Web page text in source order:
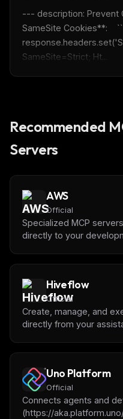
--- description: Prevent
SameSite Cookies**:
SameSite=Strict; Ht...
Recommended
Servers
AWS
Official
Specialized MCP
directly to your
Hiveflow
Official
Create, manage, and
directly from your
Uno Platform
Official
Connects agents and
(https://